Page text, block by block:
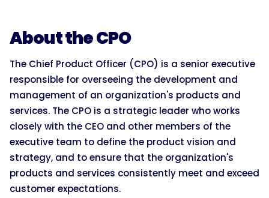
About the CPO
The Chief Product Officer (CPO) is a senior executive
responsible for overseeing the development and
management of an organization's products and
services. The CPO is a strategic leader who works
closely with the CEO and other members of the
executive team to define the product vision and
strategy, and to ensure that the organization's
products and services consistently meet and exceed
customer expectations.